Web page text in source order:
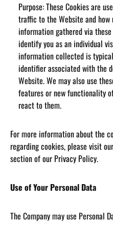
Purpose: These Cookies are
traffic to the Website and how
information gathered via
identify you as an individual
information collected is
identifier associated with the
Website. We may also use
features or new functionality
react to them.
For more information about the
regarding cookies, please visit
section of our Privacy Policy.
Use of Your Personal Data
The Company may use Personal